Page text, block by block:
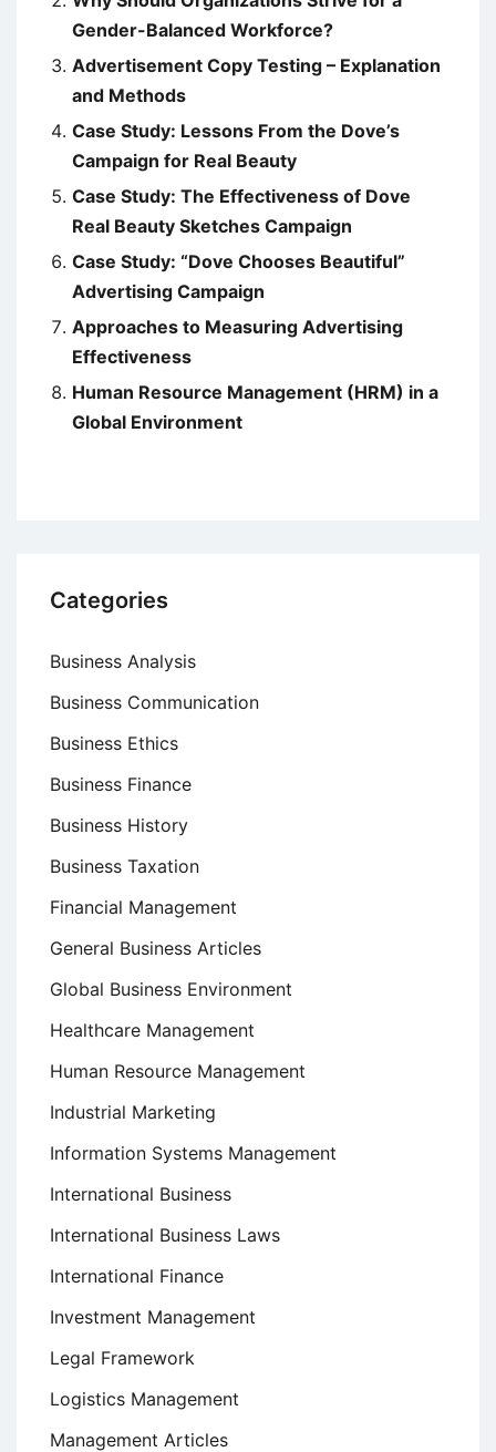
Gender-Balanced Workforce?
Advertisement Copy Testing – Explanation
and Methods
Case Study: Lessons From the Dove’s
Campaign for Real Beauty
Case Study: The Effectiveness of Dove
Real Beauty Sketches Campaign
Case Study: “Dove Chooses Beautiful”
Advertising Campaign
Approaches to Measuring Advertising
Effectiveness
Human Resource Management (HRM) in a
Global Environment
Categories
Business Analysis
Business Communication
Business Ethics
Business Finance
Business History
Business Taxation
Financial Management
General Business Articles
Global Business Environment
Healthcare Management
Human Resource Management
Industrial Marketing
Information Systems Management
International Business
International Business Laws
International Finance
Investment Management
Legal Framework
Logistics Management
Management Articles